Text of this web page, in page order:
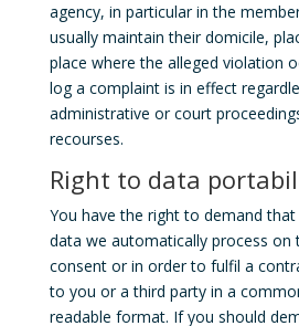
agency, in particular in the
usually maintain their domicile,
place where the alleged violation
log a complaint is in effect
administrative or court
recourses.
Right to data
You have the right to demand
data we automatically process on
consent or in order to fulfil a
to you or a third party in a
readable format. If you should